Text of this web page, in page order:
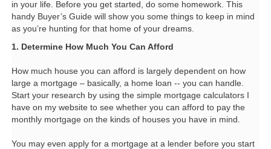
in your life. Before you get started, do some homework. This
handy Buyer’s Guide will show you some things to keep in mind
as you’re hunting for that home of your dreams.
1. Determine How Much You Can Afford
How much house you can afford is largely dependent on how
large a mortgage – basically, a home loan -- you can handle.
Start your research by using the simple mortgage calculators I
have on my website to see whether you can afford to pay the
monthly mortgage on the kinds of houses you have in mind.
You may even apply for a mortgage at a lender before you start